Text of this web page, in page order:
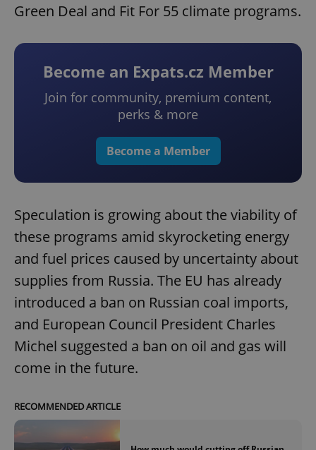
Green Deal and Fit For 55 climate programs.
Become an Expats.cz Member
Join for community, premium content,
perks & more
Become a Member
Speculation is growing about the viability of
these programs amid skyrocketing energy
and fuel prices caused by uncertainty about
supplies from Russia. The EU has already
introduced a ban on Russian coal imports,
and European Council President Charles
Michel suggested a ban on oil and gas will
come in the future.
RECOMMENDED ARTICLE